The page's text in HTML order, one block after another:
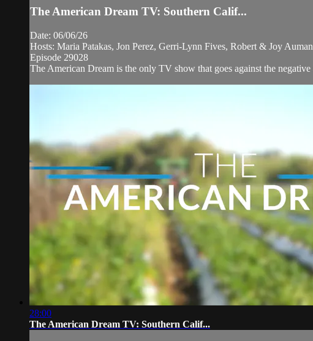
The American Dream TV: Southern Calif...
Date: 06/06/26
Hosts: Maria Patakas, Jon Perez, Gerri-Lynn Fives, Robert & Joy
Episode 29028
The American Dream is the only TV show that goes against the
28:00
The American Dream TV: Southern Calif...